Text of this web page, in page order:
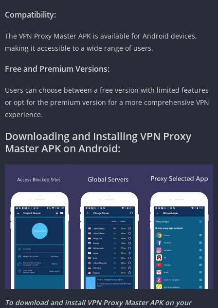
Compatibility:
The VPN Proxy Master APK is available for Android devices,
making it accessible to a wide range of users.
Free and Premium Versions:
Users can choose between a free version with limited features
or opt for the premium version for a more comprehensive VPN
experience.
Downloading and Installing VPN Proxy
Master APK on Android:
To download and install VPN Proxy Master APK on your